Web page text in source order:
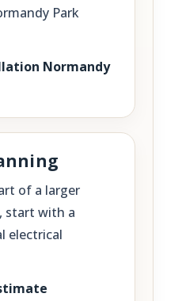
Park
Normandy
of a larger
start with a
electrical